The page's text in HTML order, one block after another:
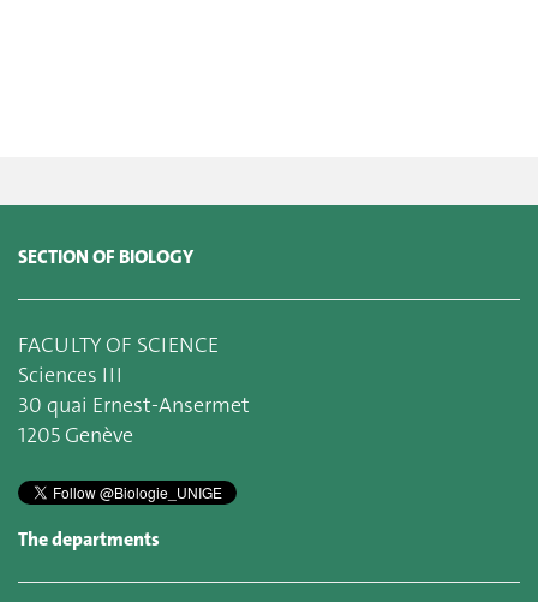
SECTION OF BIOLOGY
FACULTY OF SCIENCE
Sciences III
30 quai Ernest-Ansermet
1205 Genève
The departments